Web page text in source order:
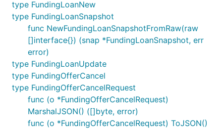
type FundingLoanNew
type FundingLoanSnapshot
func NewFundingLoanSnapshotFromRaw(raw
[]interface{}) (snap *FundingLoanSnapshot, err
error)
type FundingLoanUpdate
type FundingOfferCancel
type FundingOfferCancelRequest
func (o *FundingOfferCancelRequest)
MarshalJSON() ([]byte, error)
func (o *FundingOfferCancelRequest) ToJSON()